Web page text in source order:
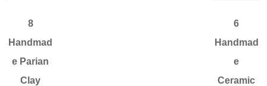
8
Handmad
e Parian
Clay
6
Handmad
e
Ceramic